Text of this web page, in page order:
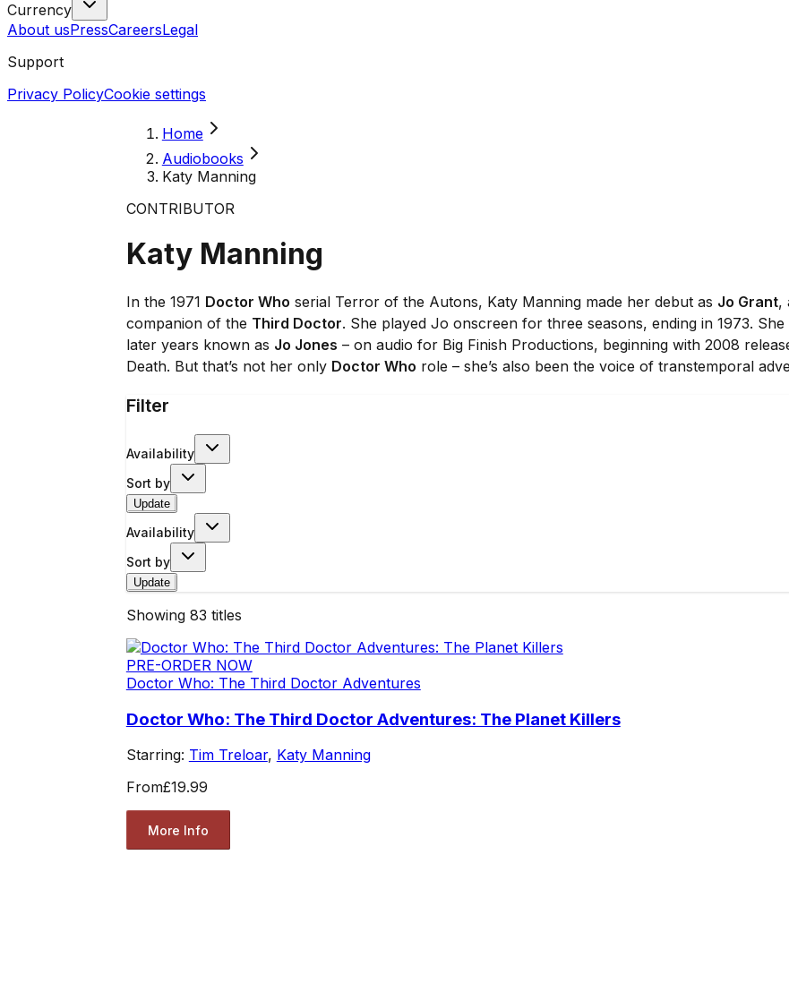
Currency
About usPressCareersLegal
Support
Privacy PolicyCookie settings
Home
Audiobooks
Katy Manning
CONTRIBUTOR
Katy Manning
In the 1971 Doctor Who serial Terror of the Autons, Katy Manning made her debut as Jo Grant,
companion of the Third Doctor. She played Jo onscreen for three seasons, ending in 1973.
later years known as Jo Jones – on audio for Big Finish Productions, beginning with 2008
Death. But that’s not her only Doctor Who role – she’s also been the voice of transtemporal
Filter
Availability
Sort by
Update
Availability
Sort by
Update
Showing 83 titles
PRE-ORDER NOW
Doctor Who: The Third Doctor Adventures
Doctor Who: The Third Doctor Adventures: The Planet Killers
Starring: Tim Treloar, Katy Manning
From£19.99
More Info